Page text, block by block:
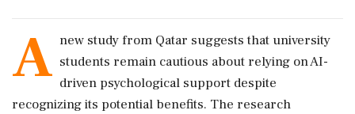
A new study from Qatar suggests that university
students remain cautious about relying on AI-
driven psychological support despite
recognizing its potential benefits. The research